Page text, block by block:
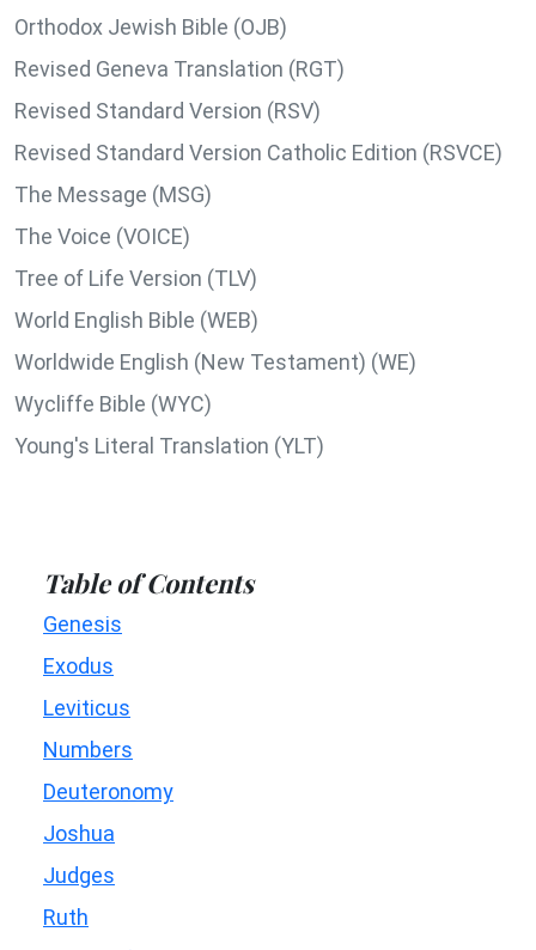
Orthodox Jewish Bible (OJB)
Revised Geneva Translation (RGT)
Revised Standard Version (RSV)
Revised Standard Version Catholic Edition (RSVCE)
The Message (MSG)
The Voice (VOICE)
Tree of Life Version (TLV)
World English Bible (WEB)
Worldwide English (New Testament) (WE)
Wycliffe Bible (WYC)
Young's Literal Translation (YLT)
Table of Contents
Genesis
Exodus
Leviticus
Numbers
Deuteronomy
Joshua
Judges
Ruth